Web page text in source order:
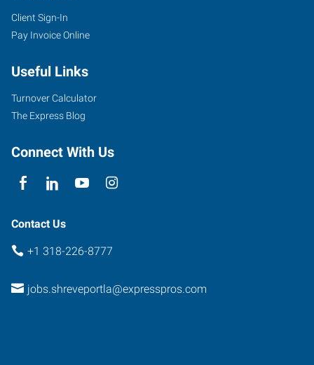
Client Sign-In
Pay Invoice Online
Useful Links
Turnover Calculator
The Express Blog
Connect With Us
Contact Us
+1 318-226-8777
jobs.shreveportla@expresspros.com